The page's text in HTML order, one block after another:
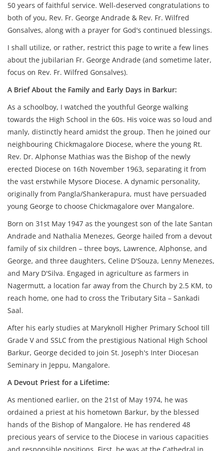
50 years of faithful service. Well-deserved congratulations to
both of you, Rev. Fr. George Andrade & Rev. Fr. Wilfred
Gonsalves, along with a prayer for God's continued blessings.
I shall utilize, or rather, restrict this page to write a few lines
about the jubilarian Fr. George Andrade (and sometime later,
focus on Rev. Fr. Wilfred Gonsalves).
A Brief About the Family and Early Days in Barkur:
As a schoolboy, I watched the youthful George walking
towards the High School in the 60s. His voice was so loud and
manly, distinctly heard amidst the group. Then he joined our
neighbouring Chickmagalore Diocese, where the young Rt.
Rev. Dr. Alphonse Mathias was the Bishop of the newly
erected Diocese on 16th November 1963, separating it from
the vast erstwhile Mysore Diocese. A dynamic personality,
originally from Pangla/Shankerapura, must have persuaded
young George to choose Chickmagalore over Mangalore.
Born on 31st May 1947 as the youngest son of the late Santan
Andrade and Nathalia Menezes, George hailed from a devout
family of six children – three boys, Lawrence, Alphonse, and
George, and three daughters, Celine D'Souza, Lenny Menezes,
and Mary D'Silva. Engaged in agriculture as farmers in
Nagermutt, a location far away from the Church by 2.5 KM, to
reach home, one had to cross the Tributary Sita – Sankadi
Saal.
After his early studies at Maryknoll Higher Primary School till
Grade V and SSLC from the prestigious National High School
Barkur, George decided to join St. Joseph's Inter Diocesan
Seminary in Jeppu, Mangalore.
A Devout Priest for a Lifetime:
As mentioned earlier, on the 21st of May 1974, he was
ordained a priest at his hometown Barkur, by the blessed
hands of the Bishop of Mangalore. He has rendered 48
precious years of service to the Diocese in various capacities